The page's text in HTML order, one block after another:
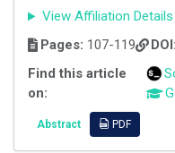
View Affiliation Details
Pages: 107-119 DOI:
Find this article
on:
Abstract PDF